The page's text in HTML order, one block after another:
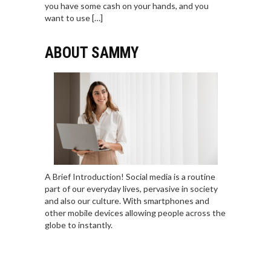
you have some cash on your hands, and you
want to use […]
ABOUT SAMMY
A Brief Introduction! Social media is a routine
part of our everyday lives, pervasive in society
and also our culture. With smartphones and
other mobile devices allowing people across the
globe to instantly.